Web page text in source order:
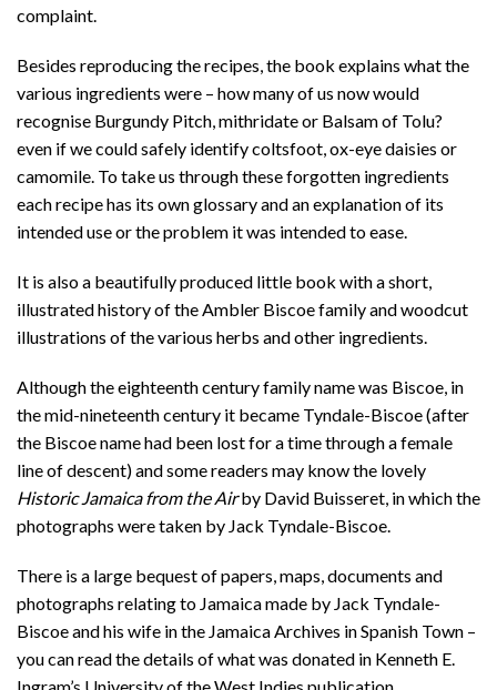
complaint.
Besides reproducing the recipes, the book explains what the
various ingredients were – how many of us now would
recognise Burgundy Pitch, mithridate or Balsam of Tolu?
even if we could safely identify coltsfoot, ox-eye daisies or
camomile. To take us through these forgotten ingredients
each recipe has its own glossary and an explanation of its
intended use or the problem it was intended to ease.
It is also a beautifully produced little book with a short,
illustrated history of the Ambler Biscoe family and woodcut
illustrations of the various herbs and other ingredients.
Although the eighteenth century family name was Biscoe, in
the mid-nineteenth century it became Tyndale-Biscoe (after
the Biscoe name had been lost for a time through a female
line of descent) and some readers may know the lovely
Historic Jamaica from the Airby David Buisseret, in which the
photographs were taken by Jack Tyndale-Biscoe.
There is a large bequest of papers, maps, documents and
photographs relating to Jamaica made by Jack Tyndale-
Biscoe and his wife in the Jamaica Archives in Spanish Town –
you can read the details of what was donated in Kenneth E.